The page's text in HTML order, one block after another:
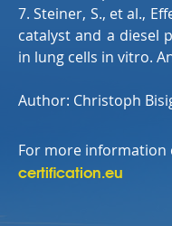
7. Steiner, S., et al.,
catalyst and a diesel
in lung cells in vitro.
Author: Christoph
For more information
certification.eu